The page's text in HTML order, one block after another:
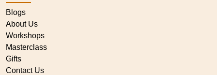
Blogs
About Us
Workshops
Masterclass
Gifts
Contact Us